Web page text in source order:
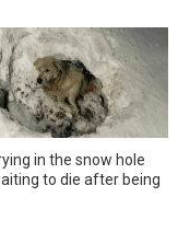
in the snow hole
to die after being